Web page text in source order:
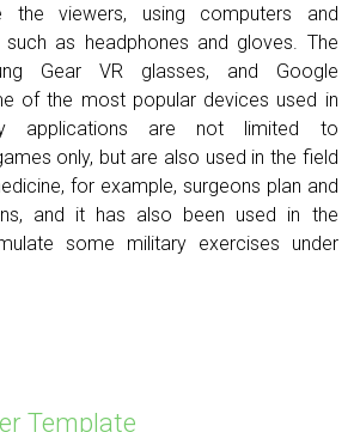
the viewers, using computers and
as headphones and gloves. The
Gear VR glasses, and Google
of the most popular devices used in
applications are not limited to
only, but are also used in the field
for example, surgeons plan and
and it has also been used in the
some military exercises under
Template